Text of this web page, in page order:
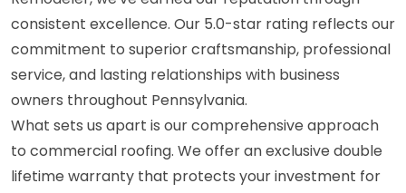
consistent excellence. Our 5.0-star rating reflects our
commitment to superior craftsmanship, professional
service, and lasting relationships with business
owners throughout Pennsylvania.
What sets us apart is our comprehensive approach
to commercial roofing. We offer an exclusive double
lifetime warranty that protects your investment for